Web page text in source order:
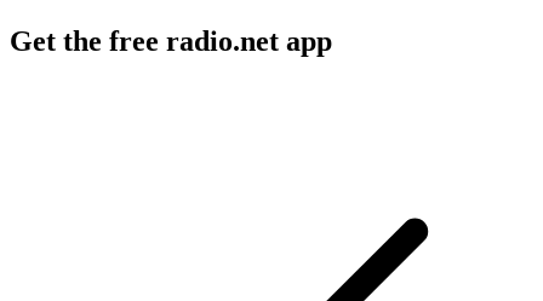
Get the free radio.net app